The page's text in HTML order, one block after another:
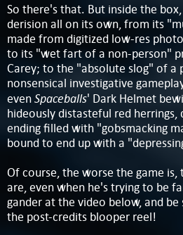
So there's that. But inside the
derision all on its own, from its
made from digitized low-res
to its "wet fart of a non-person"
Carey; to the "absolute slog" of a
nonsensical investigative
evenSpaceballs' Dark Helmet
hideously distasteful red herrings,
ending filled with "gobsmacking
bound to end up with a
Of course, the worse the game is,
are, even when he's trying to be
gander at the video below, and
the post-credits blooper reel!